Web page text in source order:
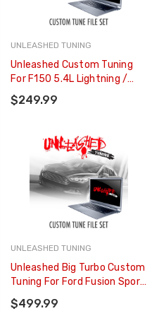
UNLEASHED TUNING
Unleashed Custom Tuning
For F150 5.4L Lightning /
Harley
$249.99
UNLEASHED TUNING
Unleashed Big Turbo Custom
Tuning For Ford Fusion Sport
27L
$499.99